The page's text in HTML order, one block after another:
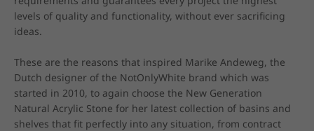
levels of quality and functionality, without ever sacrificing
ideas.
These are the reasons that inspired Marike Andeweg, the
Dutch designer of the NotOnlyWhite brand which was
started in 2010, to again choose the New Generation
Natural Acrylic Stone for her latest collection of basins and
shelves that fit perfectly into any situation, from contract